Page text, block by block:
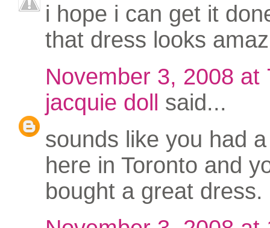
i hope i can get it
that dress looks
November 3, 2008 at
jacquie doll said...
sounds like you had
here in Toronto and
bought a great dress.